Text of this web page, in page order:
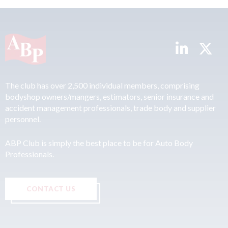
The club has over 2,500 individual members, comprising
bodyshop owners/mangers, estimators, senior insurance and
accident management professionals, trade body and supplier
personnel.
ABP Club is simply the best place to be for Auto Body
Professionals.
CONTACT US